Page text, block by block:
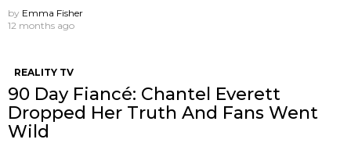
by Emma Fisher
12 months ago
REALITY TV
90 Day Fiancé: Chantel Everett
Dropped Her Truth And Fans Went
Wild